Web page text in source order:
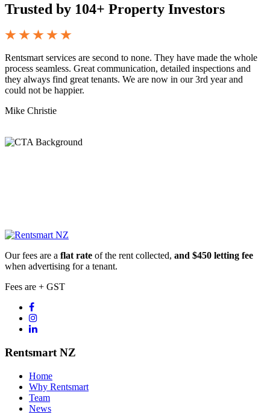
Trusted by 104+ Property Investors
Rentsmart services are second to none. They have made the whole
process seamless. Great communication, detailed inspections and
they always find great tenants. We are now in our 3rd year and
could not be happier.
Mike Christie
Our fees are a flat rate of the rent collected, and $450 letting fee
when advertising for a tenant.
Fees are + GST
Rentsmart NZ
Home
Why Rentsmart
Team
News